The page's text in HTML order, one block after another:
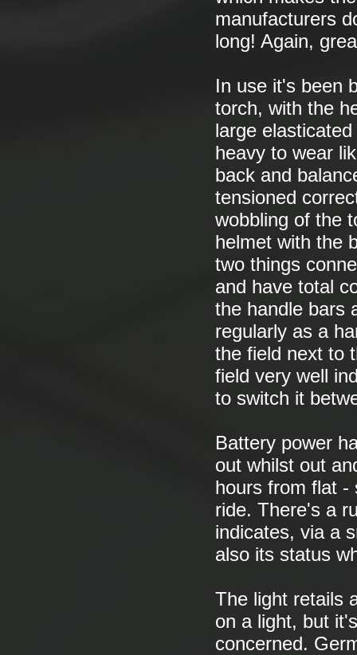
manufacturers
long! Again,
In use it's been
torch, with the
large
heavy to wear
back and
tensioned
wobbling of the
helmet with the
two things
and have total
the handle bars
regularly as a
the field next to
field very well
to switch it
Battery power
out whilst out
hours from flat -
ride. There's a
indicates, via a
also its status
The light retails
on a light, but
concerned.